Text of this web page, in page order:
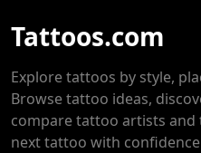
Tattoos.com
Explore tattoos by style,
Browse tattoo ideas,
compare tattoo artists
next tattoo with